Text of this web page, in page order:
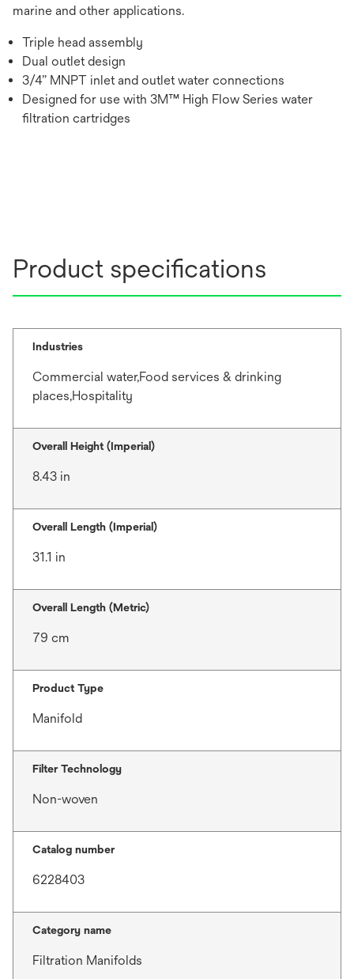
marine and other applications.
Triple head assembly
Dual outlet design
3/4” MNPT inlet and outlet water connections
Designed for use with 3M™ High Flow Series water
filtration cartridges
Product specifications
Industries
Commercial water,Food services & drinking
places,Hospitality
Overall Height (Imperial)
8.43 in
Overall Length (Imperial)
31.1 in
Overall Length (Metric)
79 cm
Product Type
Manifold
Filter Technology
Non-woven
Catalog number
6228403
Category name
Filtration Manifolds